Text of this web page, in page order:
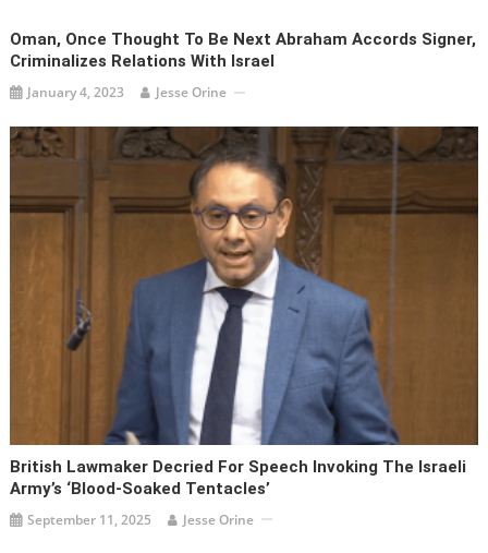
Oman, Once Thought To Be Next Abraham Accords Signer,
Criminalizes Relations With Israel
January 4, 2023 Jesse Orine
British Lawmaker Decried For Speech Invoking The Israeli
Army’s ‘blood-Soaked Tentacles’
September 11, 2025 Jesse Orine